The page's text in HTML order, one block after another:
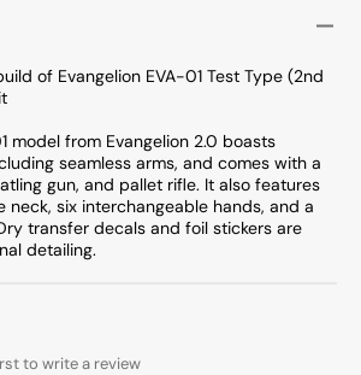
of Evangelion EVA-01 Test Type (2nd
model from Evangelion 2.0 boasts
seamless arms, and comes with a
gun, and pallet rifle. It also features
neck, six interchangeable hands, and a
transfer decals and foil stickers are
detailing.
Test
Type
Ver.)
Model
Kit
to write a review